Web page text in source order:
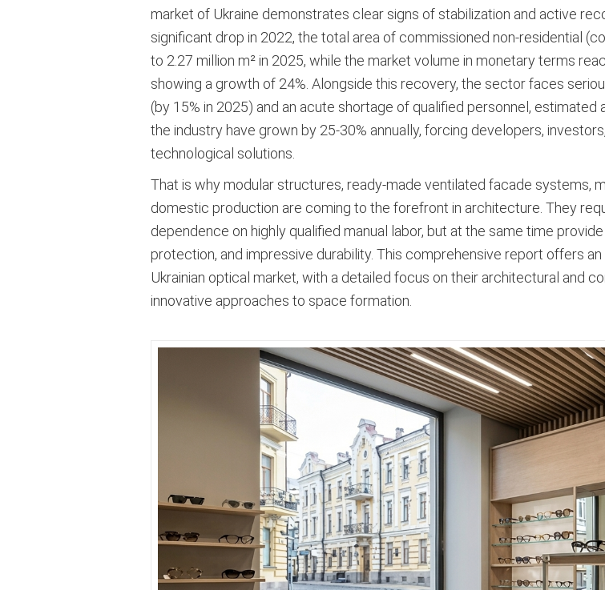
market of Ukraine demonstrates clear signs of stabilization and active
significant drop in 2022, the total area of commissioned non-residential
to 2.27 million m² in 2025, while the market volume in monetary terms
showing a growth of 24% . Alongside this recovery, the sector faces
(by 15% in 2025) and an acute shortage of qualified personnel,
the industry have grown by 25-30% annually, forcing developers,
technological solutions
That is why modular structures, ready-made ventilated facade systems,
domestic production are coming to the forefront in architecture. They
dependence on highly qualified manual labor, but at the same time
protection, and impressive durability. This comprehensive report offers
Ukrainian optical market, with a detailed focus on their architectural and
innovative approaches to space formation.